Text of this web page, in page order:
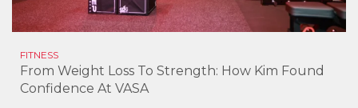
FITNESS
From Weight Loss To Strength: How Kim Found
Confidence At VASA